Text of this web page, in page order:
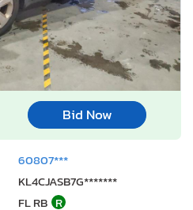
Bid Now
60807***
KL4CJASB7G*******
FL RB R